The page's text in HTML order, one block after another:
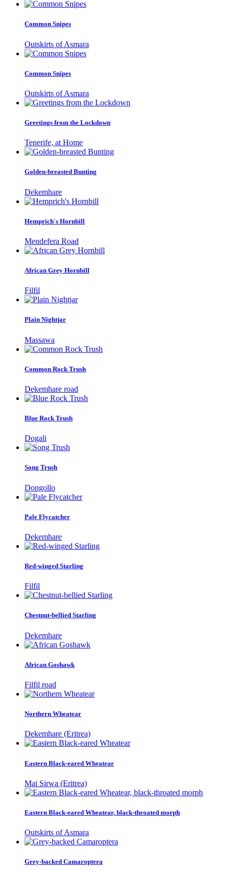
Common Snipes
Outskirts of Asmara
Common Snipes
Outskirts of Asmara
Greetings from the Lockdown
Tenerife, at Home
Golden-breasted Bunting
Dekemhare
Hemprich's Hornbill
Mendefera Road
African Grey Hornbill
Filfil
Plain Nightjar
Massawa
Common Rock Trush
Dekemhare road
Blue Rock Trush
Dogali
Song Trush
Dongollo
Pale Flycatcher
Dekemhare
Red-winged Starling
Filfil
Chestnut-bellied Starling
Dekemhare
African Goshawk
Filfil road
Northern Wheatear
Dekemhare (Eritrea)
Eastern Black-eared Wheatear
Mai Sirwa (Eritrea)
Eastern Black-eared Wheatear, black-throated morph
Outskirts of Asmara
Grey-backed Camaroptera